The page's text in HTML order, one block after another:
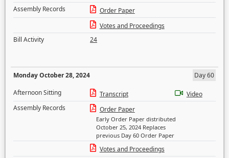
Assembly Records
Order Paper
Votes and Proceedings
Bill Activity
24
Monday October 28, 2024
Day 60
Afternoon Sitting
Transcript
Video
Assembly Records
Order Paper
Early Order Paper distributed
October 25, 2024 Replaces
previous Day 60 Order Paper
Votes and Proceedings